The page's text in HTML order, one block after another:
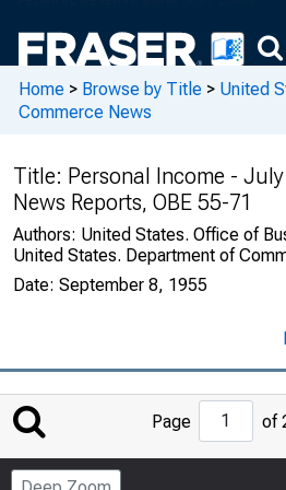
Home > Browse by Title > United
Commerce News
Title: Personal Income -
News Reports, OBE 55-71
Authors: United States. Office of
United States. Department of
Date: September 8, 1955
Jump
to
Page
Page of